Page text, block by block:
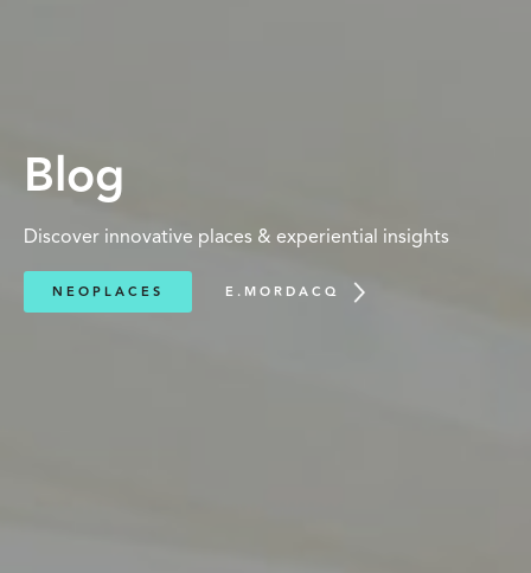
Blog
Discover innovative places & experiential insights
NEOPLACES E.MORDACQ